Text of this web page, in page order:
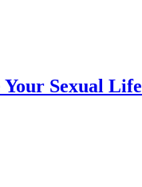
Sexual Life